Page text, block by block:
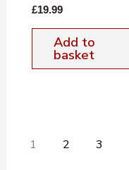
£19.99
Add to
basket
1 2 3